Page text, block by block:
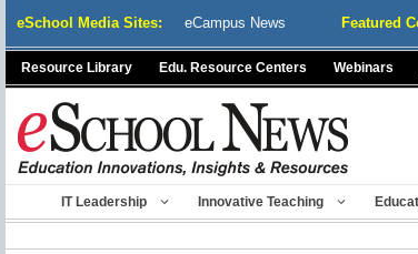
eSchool Media Sites: eCampus News Featured
Resource Library Edu. Resource Centers Webinars
IT Leadership Innovative Teaching